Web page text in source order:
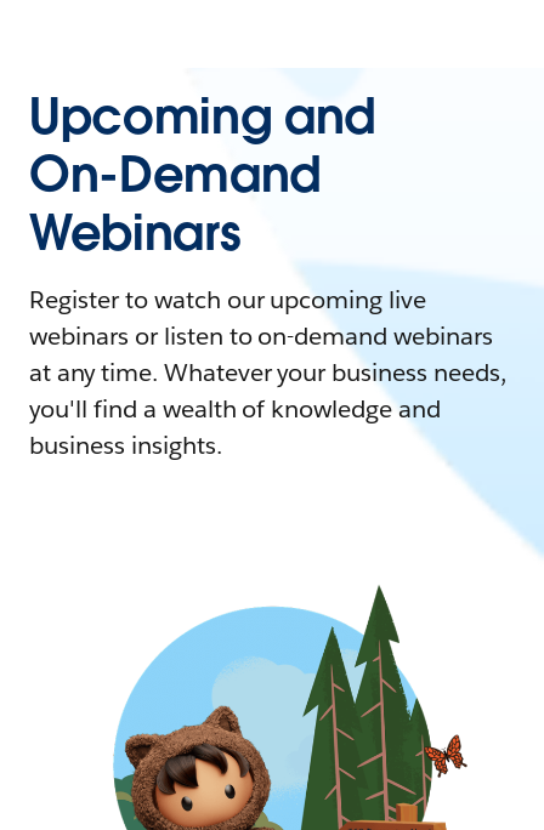
Upcoming and
On-Demand
Webinars
Register to watch our upcoming live
webinars or listen to on-demand webinars
at any time. Whatever your business needs,
you'll find a wealth of knowledge and
business insights.